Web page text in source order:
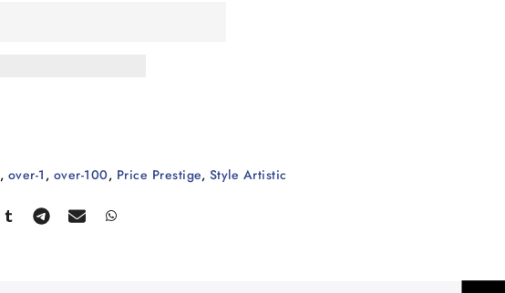
, over-1 , over-100, Price Prestige, Style Artistic